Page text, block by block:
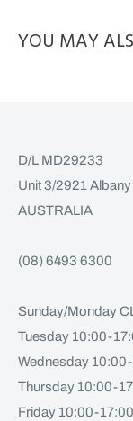
YOU MAY
D/L MD29233
Unit 3/2921
AUSTRALIA
(08) 6493 6300
Sunday/Monday
Tuesday 10:00-
Wednesday
Thursday 10:00-
Friday 10:00-17:00